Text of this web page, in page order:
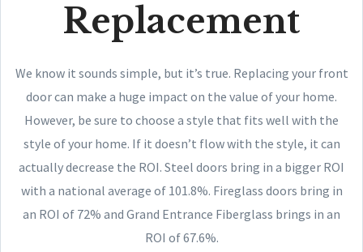
Replacement
We know it sounds simple, but it’s true. Replacing your front
door can make a huge impact on the value of your home.
However, be sure to choose a style that fits well with the
style of your home. If it doesn’t flow with the style, it can
actually decrease the ROI. Steel doors bring in a bigger ROI
with a national average of 101.8%. Fireglass doors bring in
an ROI of 72% and Grand Entrance Fiberglass brings in an
ROI of 67.6%.